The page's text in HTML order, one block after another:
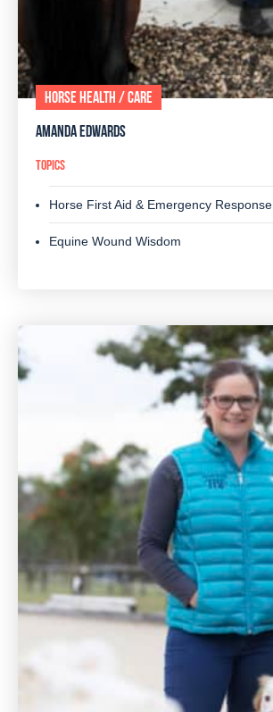
HORSE HEALTH / CARE
AMANDA EDWARDS
TOPICS
Horse First Aid & Emergency Response
Equine Wound Wisdom